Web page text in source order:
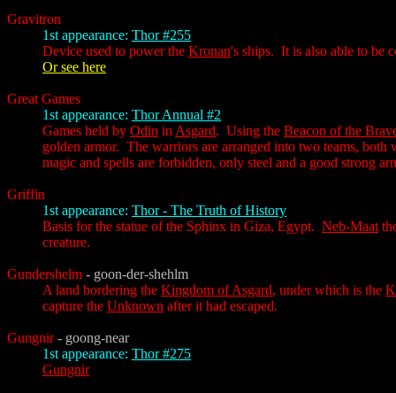
Gravitron
1st appearance: Thor #255
Device used to power the Kronan's ships. It is also able to be
Or see here
Great Games
1st appearance: Thor Annual #2
Games held by Odin in Asgard. Using the Beacon of the
golden armor. The warriors are arranged into two teams,
magic and spells are forbidden, only steel and a good strong
Griffin
1st appearance: Thor - The Truth of History
Basis for the statue of the Sphinx in Giza, Egypt. Neb-Maat
creature.
Gundershelm - goon-der-shehlm
A land bordering the Kingdom of Asgard, under which is the
capture the Unknown after it had escaped.
Gungnir - goong-near
1st appearance: Thor #275
Gungnir